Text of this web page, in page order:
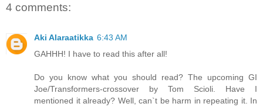
4 comments:
Aki Alaraatikka 6:43 AM
GAHHH! I have to read this after all!
Do you know what you should read? The upcoming GI
Joe/Transformers-crossover by Tom Scioli. Have I
mentioned it already? Well, can`t be harm in repeating it. In